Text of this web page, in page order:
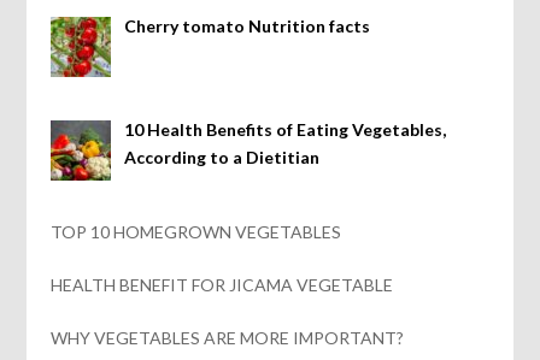
Cherry tomato Nutrition facts
10 Health Benefits of Eating Vegetables,
According to a Dietitian
TOP 10 HOMEGROWN VEGETABLES
HEALTH BENEFIT FOR JICAMA VEGETABLE
WHY VEGETABLES ARE MORE IMPORTANT?